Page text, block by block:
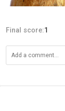
Final score:1